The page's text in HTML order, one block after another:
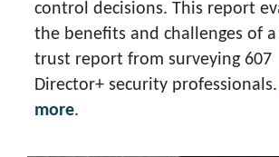
control decisions. This report
the benefits and challenges of a
trust report from surveying 607
Director+ security professionals.
more.